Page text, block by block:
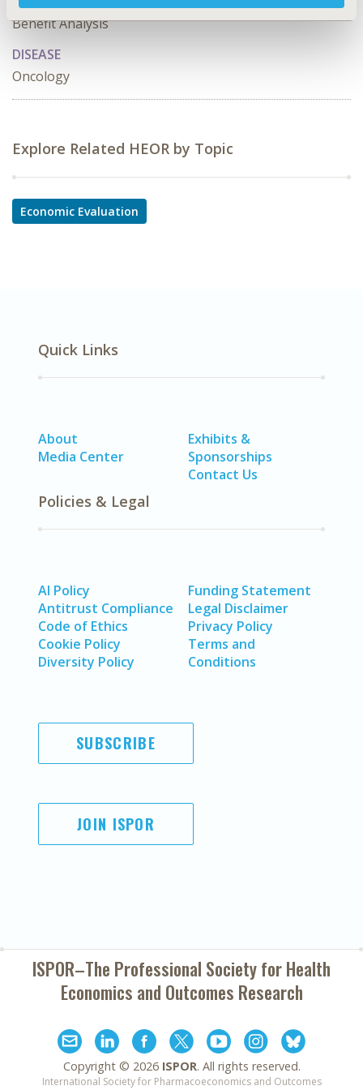
Use Studies, Cost-comparison, Effectiveness, Utility,
Benefit Analysis
DISEASE
Oncology
Explore Related HEOR by Topic
Economic Evaluation
Quick Links
About
Media Center
Exhibits &
Sponsorships
Contact Us
Policies & Legal
AI Policy
Antitrust Compliance
Code of Ethics
Cookie Policy
Diversity Policy
Funding Statement
Legal Disclaimer
Privacy Policy
Terms and
Conditions
SUBSCRIBE
JOIN ISPOR
ISPOR–The Professional Society forHealth
Economics and Outcomes Research
Copyright © 2026 ISPOR. All rights reserved.
International Society for Pharmacoeconomics and Outcomes